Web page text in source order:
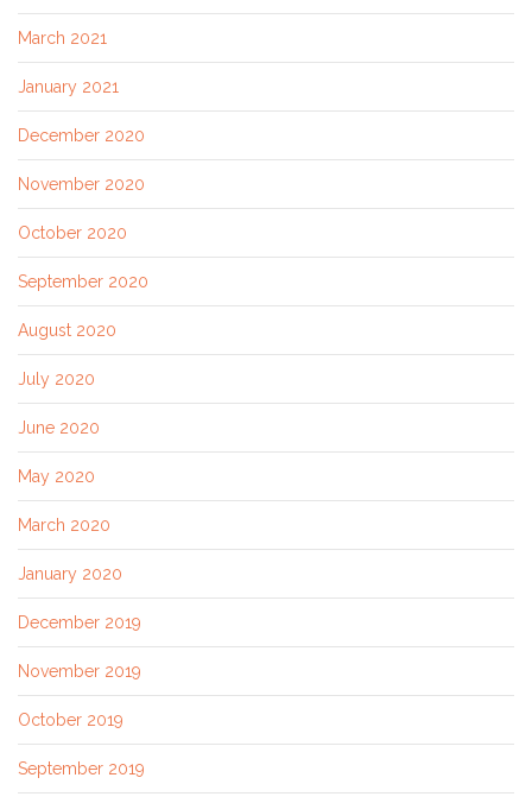
March 2021
January 2021
December 2020
November 2020
October 2020
September 2020
August 2020
July 2020
June 2020
May 2020
March 2020
January 2020
December 2019
November 2019
October 2019
September 2019